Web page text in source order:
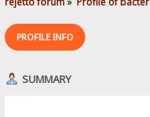
PROFILE INFO
SUMMARY